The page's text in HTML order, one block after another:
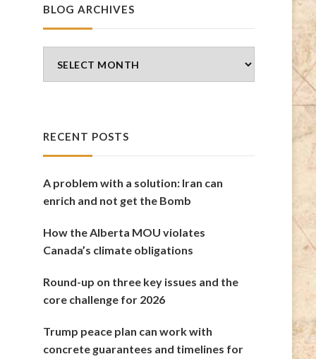
BLOG ARCHIVES
Archives
RECENT POSTS
A problem with a solution: Iran can
enrich and not get the Bomb
How the Alberta MOU violates
Canada’s climate obligations
Round-up on three key issues and the
core challenge for 2026
Trump peace plan can work with
concrete guarantees and timelines for